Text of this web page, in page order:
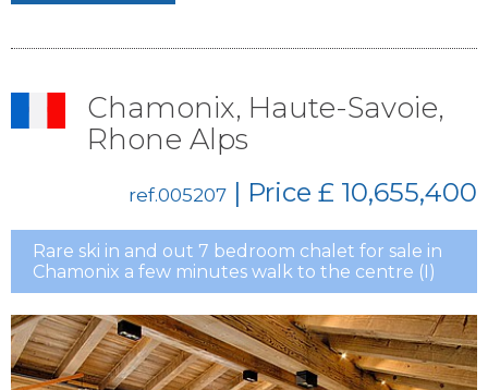
Chamonix, Haute-Savoie,
Rhone Alps
ref.005207 | Price £ 10,655,400
Rare ski in and out 7 bedroom chalet for sale in
Chamonix a few minutes walk to the centre (I)